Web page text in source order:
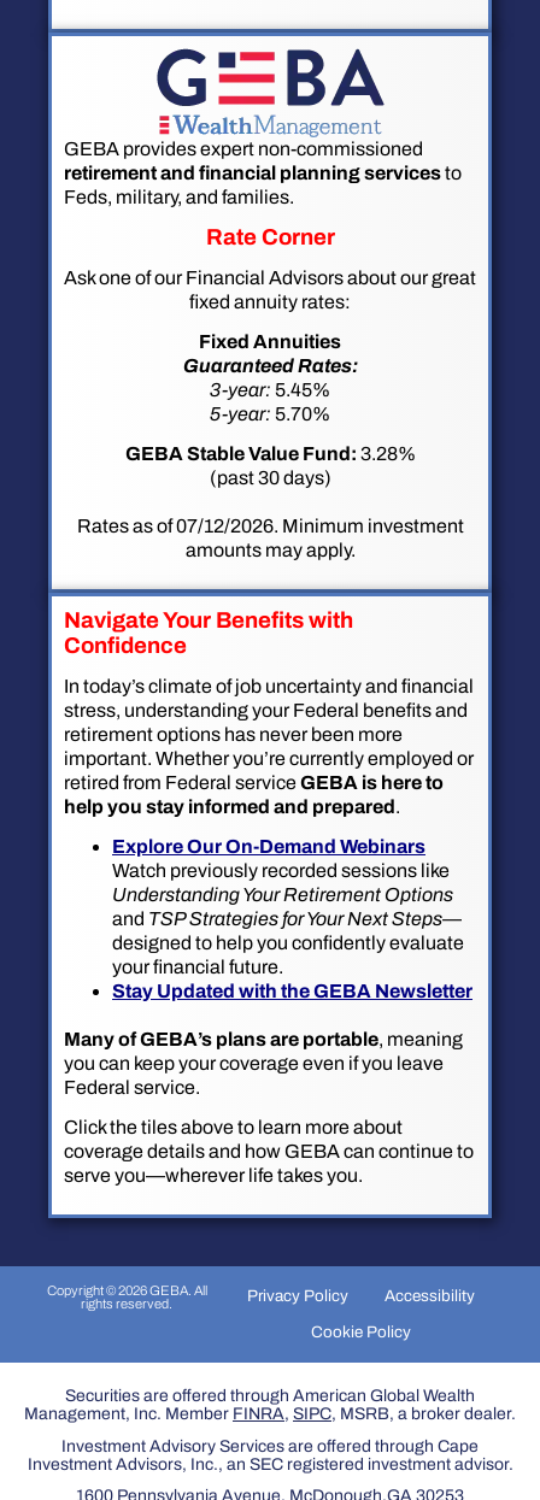
GEBA provides expert non-commissioned
retirement and financial planning servicesto
Feds, military, and families.
Rate Corner
Ask one of our Financial Advisors about our great
fixed annuity rates:
Fixed Annuities
Guaranteed Rates:
3-year: 5.45%
5-year: 5.70%
GEBA Stable Value Fund: 3.28%
(past 30 days)
Rates as of 07/12/2026. Minimum investment
amounts may apply.
Navigate Your Benefits with
Confidence
In today’s climate of job uncertainty and financial
stress, understanding your Federal benefits and
retirement options has never been more
important. Whether you’re currently employed or
retired from Federal serviceGEBA is here to
help you stay informed and prepared.
Explore Our On-Demand Webinars
Watch previously recorded sessions like
Understanding Your Retirement Options
and TSP Strategies for Your Next Steps—
designed to help you confidently evaluate
your financial future.
Stay Updated with the GEBA Newsletter
Many of GEBA’s plans are portable, meaning
you can keep your coverage even if you leave
Federal service.
Click the tiles above to learn more about
coverage details and how GEBA can continue to
serve you—wherever life takes you.
Copyright © 2026 GEBA. All
rights reserved.
Privacy Policy
Accessibility
Cookie Policy
Securities are offered through American Global Wealth
Management, Inc. Member FINRA, SIPC, MSRB, a broker dealer.
Investment Advisory Services are offered through Cape
Investment Advisors, Inc., an SEC registered investment advisor.
1600 Pennsylvania Avenue, McDonough,GA 30253